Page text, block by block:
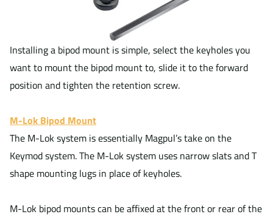
Installing a bipod mount is simple, select the keyholes you
want to mount the bipod mount to, slide it to the forward
position and tighten the retention screw.
M-Lok Bipod Mount
The M-Lok system is essentially Magpul’s take on the
Keymod system. The M-Lok system uses narrow slats and T
shape mounting lugs in place of keyholes.
M-Lok bipod mounts can be affixed at the front or rear of the